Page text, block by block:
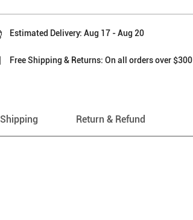
Estimated Delivery: Aug 17 - Aug 20
Free Shipping & Returns: On all orders over $300
Shipping Return & Refund